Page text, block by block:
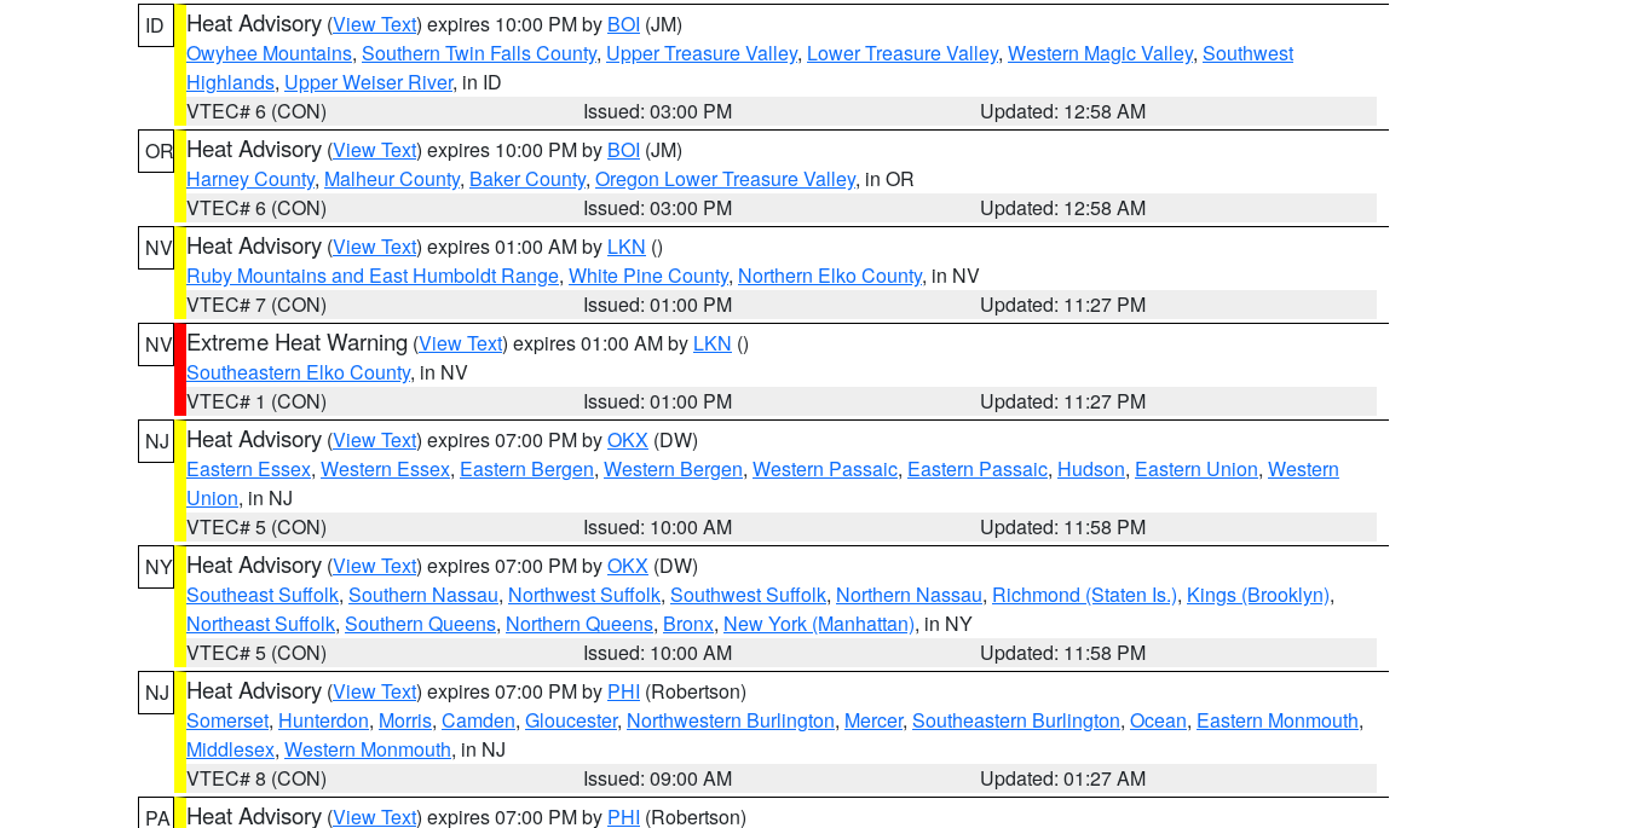
ID
Heat Advisory (View Text) expires 10:00 PM by BOI (JM)
Owyhee Mountains, Southern Twin Falls County, Upper Treasure Valley, Lower Treasure Valley, Western Magic Valley, Southwest
Highlands, Upper Weiser River, in ID
VTEC# 6 (CON)
Issued: 03:00 PM
Updated: 12:58 AM
OR Heat Advisory (View Text) expires 10:00 PM by BOI (JM)
Harney County, Malheur County, Baker County, Oregon Lower Treasure Valley, in OR
VTEC# 6 (CON)
Issued: 03:00 PM
Updated: 12:58 AM
NV Heat Advisory (View Text) expires 01:00 AM by LKN ()
Ruby Mountains and East Humboldt Range, White Pine County, Northern Elko County, in NV
VTEC# 7 (CON)
Issued: 01:00 PM
Updated: 11:27 PM
NV Extreme Heat Warning (View Text) expires 01:00 AM by LKN ()
Southeastern Elko County, in NV
VTEC# 1 (CON)
Issued: 01:00 PM
Updated: 11:27 PM
NJ
Heat Advisory (View Text) expires 07:00 PM byOKX (DW)
Eastern Essex, Western Essex, Eastern Bergen, Western Bergen, Western Passaic, Eastern Passaic, Hudson, Eastern Union, Western
Union, in NJ
VTEC# 5 (CON)
Issued: 10:00 AM
Updated: 11:58 PM
NY Heat Advisory (View Text) expires 07:00 PM byOKX (DW)
Southeast Suffolk, Southern Nassau, Northwest Suffolk, Southwest Suffolk, Northern Nassau, Richmond (Staten Is.), Kings (Brooklyn),
Northeast Suffolk, Southern Queens, Northern Queens, Bronx, New York (Manhattan), in NY
VTEC# 5 (CON)
Issued: 10:00 AM
Updated: 11:58 PM
NJ
Heat Advisory (View Text) expires 07:00 PM by PHI (Robertson)
Somerset, Hunterdon, Morris, Camden, Gloucester, Northwestern Burlington, Mercer, Southeastern Burlington, Ocean, Eastern Monmouth,
Middlesex, Western Monmouth, in NJ
VTEC# 8 (CON)
Issued: 09:00 AM
Updated: 01:27 AM
PA
Heat Advisory (View Text) expires 07:00 PM by PHI (Robertson)